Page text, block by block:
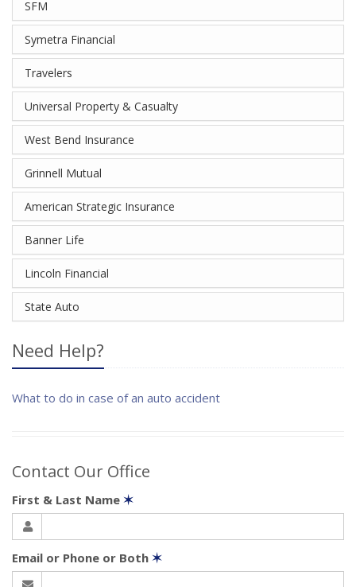
SFM
Symetra Financial
Travelers
Universal Property & Casualty
West Bend Insurance
Grinnell Mutual
American Strategic Insurance
Banner Life
Lincoln Financial
State Auto
Need Help?
What to do in case of an auto accident
Contact Our Office
First & Last Name ✶
Email or Phone or Both ✶